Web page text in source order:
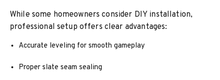
While some homeowners consider DIY installation,
professional setup offers clear advantages:
Accurate leveling for smooth gameplay
Proper slate seam sealing